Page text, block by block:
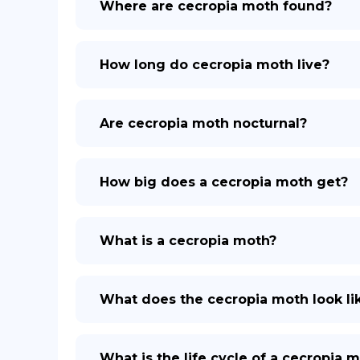
Where are cecropia moth found?
How long do cecropia moth live?
Are cecropia moth nocturnal?
How big does a cecropia moth get?
What is a cecropia moth?
What does the cecropia moth look